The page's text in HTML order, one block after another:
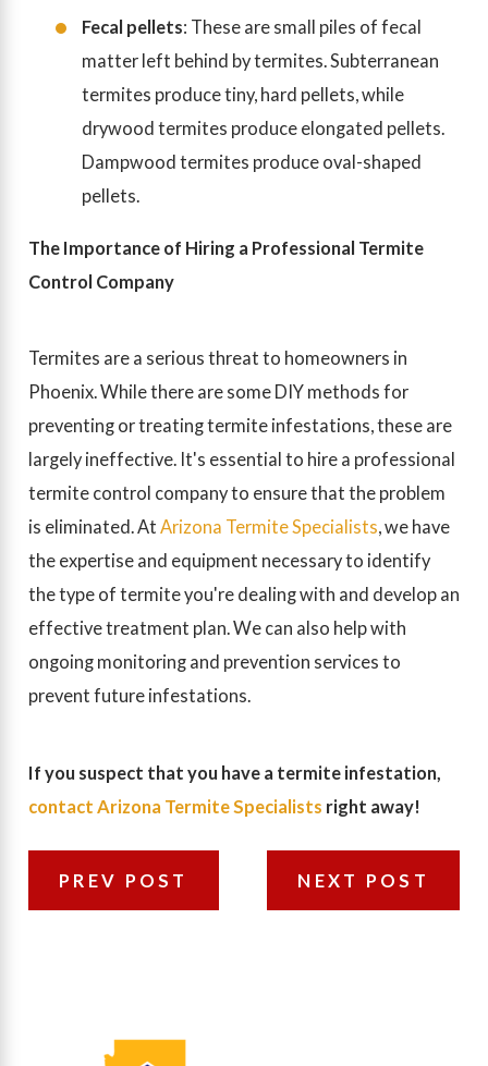
Fecal pellets: These are small piles of fecal
matter left behind by termites. Subterranean
termites produce tiny, hard pellets, while
drywood termites produce elongated pellets.
Dampwood termites produce oval-shaped
pellets.
The Importance of Hiring a Professional Termite
Control Company
Termites are a serious threat to homeowners in
Phoenix. While there are some DIY methods for
preventing or treating termite infestations, these are
largely ineffective. It's essential to hire a professional
termite control company to ensure that the problem
is eliminated. At Arizona Termite Specialists, we have
the expertise and equipment necessary to identify
the type of termite you're dealing with and develop an
effective treatment plan. We can also help with
ongoing monitoring and prevention services to
prevent future infestations.
If you suspect that you have a termite infestation,
contact Arizona Termite Specialists right away!
PREV POST NEXT POST